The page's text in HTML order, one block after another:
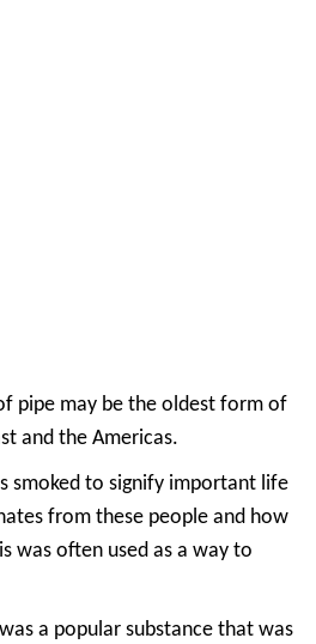
pipe may be the oldest form of
and the Americas.
smoked to signify important life
from these people and how
was often used as a way to
a popular substance that was